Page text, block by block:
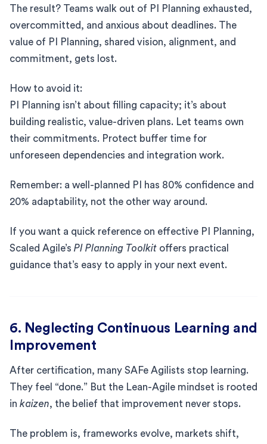
The result? Teams walk out of PI Planning exhausted,
overcommitted, and anxious about deadlines. The
value of PI Planning, shared vision, alignment, and
commitment, gets lost.
How to avoid it:
PI Planning isn’t about filling capacity; it’s about
building realistic, value-driven plans. Let teams own
their commitments. Protect buffer time for
unforeseen dependencies and integration work.
Remember: a well-planned PI has 80% confidence and
20% adaptability, not the other way around.
If you want a quick reference on effective PI Planning,
Scaled Agile’s PI Planning Toolkit offers practical
guidance that’s easy to apply in your next event.
6. Neglecting Continuous Learning and
Improvement
After certification, many SAFe Agilists stop learning.
They feel “done.” But the Lean-Agile mindset is rooted
in kaizen, the belief that improvement never stops.
The problem is, frameworks evolve, markets shift,